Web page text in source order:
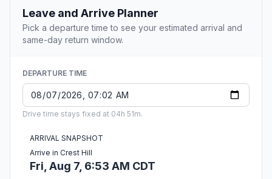
Leave and Arrive Planner
Pick a departure time to see your estimated arrival and
same-day return window.
DEPARTURE TIME
Drive time stays fixed at 04h 51m.
ARRIVAL SNAPSHOT
Arrive in Crest Hill
Fri, Aug 7, 6:53 AM CDT